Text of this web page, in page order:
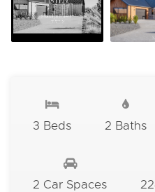
3 Beds 2 Baths
2 Car Spaces